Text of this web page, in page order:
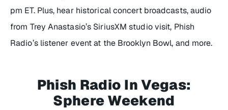
pm ET. Plus, hear historical concert broadcasts, audio
from Trey Anastasio’s SiriusXM studio visit, Phish
Radio’s listener event at the Brooklyn Bowl, and more.
Phish Radio In Vegas:
Sphere Weekend